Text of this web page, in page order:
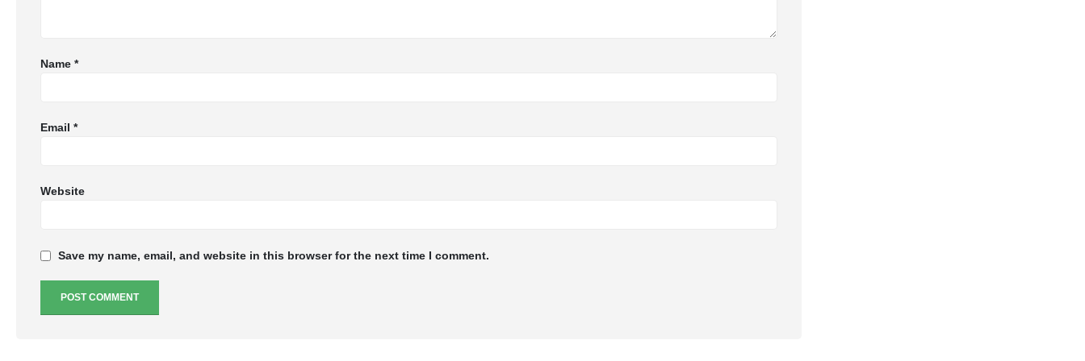
Name *
Email *
Website
Save my name, email, and website in this browser for the next time I comment.